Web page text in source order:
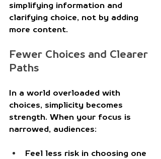
simplifying information and
clarifying choice, not by adding
more content.
Fewer Choices and Clearer
Paths
In a world overloaded with
choices, simplicity becomes
strength. When your focus is
narrowed, audiences:
Feel less risk in choosing one